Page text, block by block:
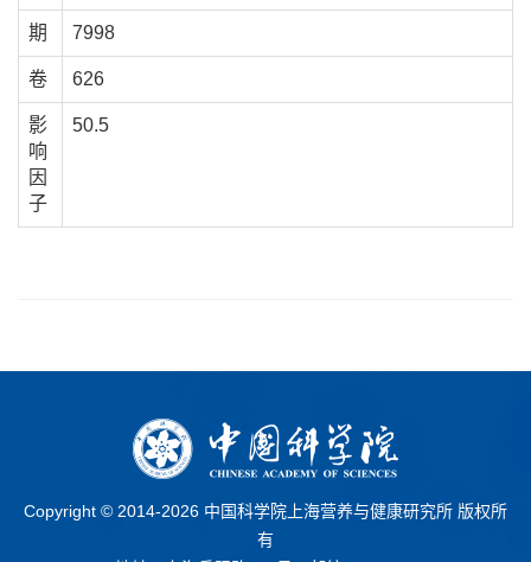
期 7998
卷 626
影
响
因
子
50.5
Copyright © 2014-2026 中国科学院上海营养与健康研究所 版权所
有